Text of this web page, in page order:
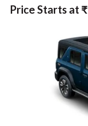
Price Starts at₹